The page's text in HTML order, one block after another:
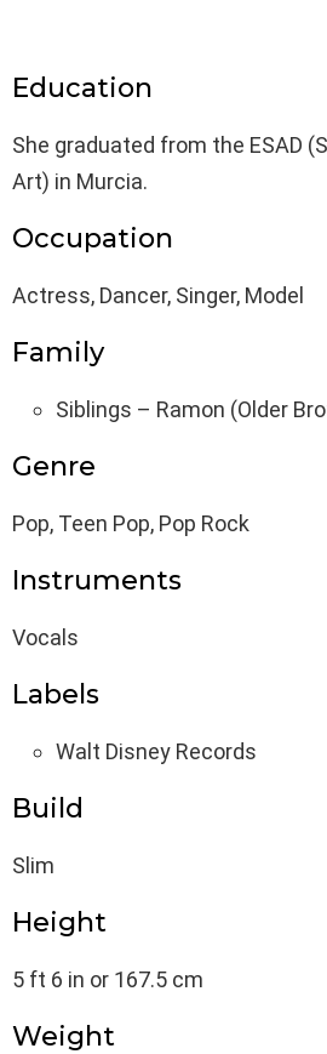
Education
She graduated from the ESAD
Art) in Murcia.
Occupation
Actress, Dancer, Singer, Model
Family
Siblings – Ramon (Older
Genre
Pop, Teen Pop, Pop Rock
Instruments
Vocals
Labels
Walt Disney Records
Build
Slim
Height
5 ft 6 in or 167.5 cm
Weight